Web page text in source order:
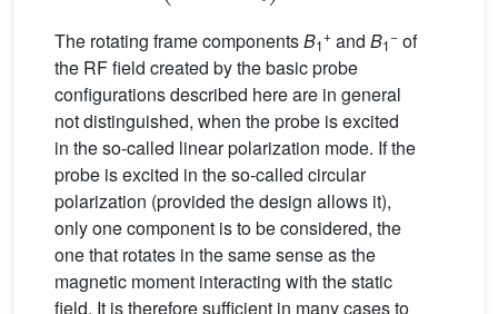
The rotating frame componentsB1
+ and B1
− of
the RF field created by the basic probe
configurations described here are in general
not distinguished, when the probe is excited
in the so-called linear polarization mode. If the
probe is excited in the so-called circular
polarization (provided the design allows it),
only one component is to be considered, the
one that rotates in the same sense as the
magnetic moment interacting with the static
field. It is therefore sufficient in many cases to